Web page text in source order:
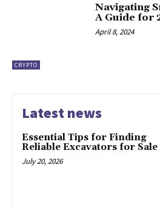
CRYPTO
Navigating
A Guide for
April 8, 2024
Latest news
Essential Tips for Finding
Reliable Excavators for Sale
July 20, 2026